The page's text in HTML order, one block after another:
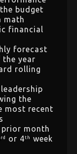
budget
math
financial
forecast
year
rolling
the
most recent
month
rd or 4th
week